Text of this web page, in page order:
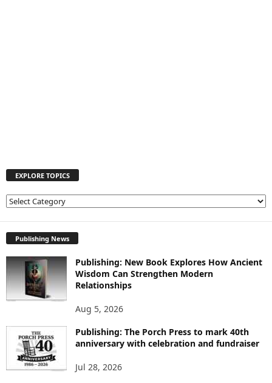
EXPLORE TOPICS
E
R
E
T
O
I
Publishing News
Publishing: New Book Explores How Ancient
Wisdom Can Strengthen Modern
Relationships
Aug 5, 2026
Publishing: The Porch Press to mark 40th
anniversary with celebration and fundraiser
Jul 28, 2026